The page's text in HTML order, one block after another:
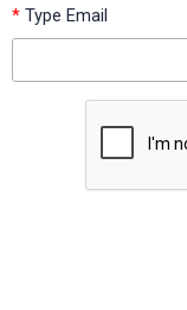
* Type Email